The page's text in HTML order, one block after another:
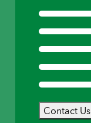
Contact Us